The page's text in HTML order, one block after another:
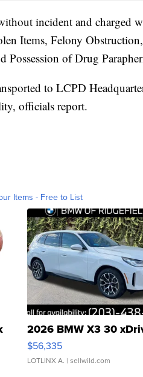
incident and charged
Items, Felony
Possession of Drug
to LCPD
officials report.
Items - Free to List
2026 BMW X3 30
$56,335
LOTLINX A. | sellwild.com